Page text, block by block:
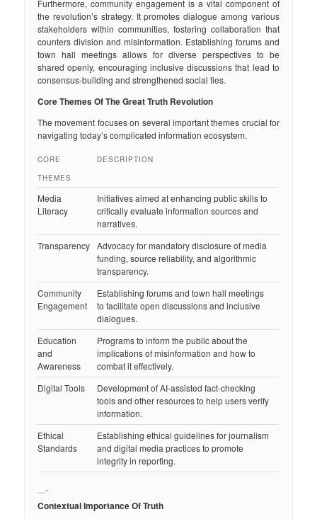
Furthermore, community engagement is a vital component of
the revolution’s strategy. It promotes dialogue among various
stakeholders within communities, fostering collaboration that
counters division and misinformation. Establishing forums and
town hall meetings allows for diverse perspectives to be
shared openly, encouraging inclusive discussions that lead to
consensus-building and strengthened social ties.
Core Themes Of The Great Truth Revolution
The movement focuses on several important themes crucial for
navigating today’s complicated information ecosystem.
CORE
THEMES
DESCRIPTION
Media
Literacy
Initiatives aimed at enhancing public skills to
critically evaluate information sources and
narratives.
Transparency Advocacy for mandatory disclosure of media
funding, source reliability, and algorithmic
transparency.
Community
Engagement
Establishing forums and town hall meetings
to facilitate open discussions and inclusive
dialogues.
Education
and
Awareness
Programs to inform the public about the
implications of misinformation and how to
combat it effectively.
Digital Tools
Development of AI-assisted fact-checking
tools and other resources to help users verify
information.
Ethical
Standards
Establishing ethical guidelines for journalism
and digital media practices to promote
integrity in reporting.
`
Contextual Importance Of Truth